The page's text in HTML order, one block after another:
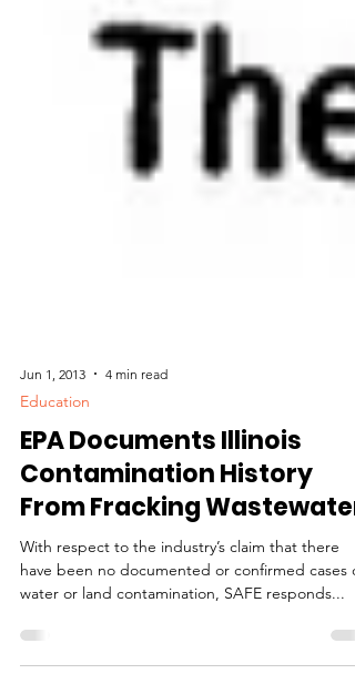
Education
EPA Documents Illinois
Contamination History
From Fracking Wastewater
With respect to the industry’s claim that there
water or land contamination, SAFE responds...